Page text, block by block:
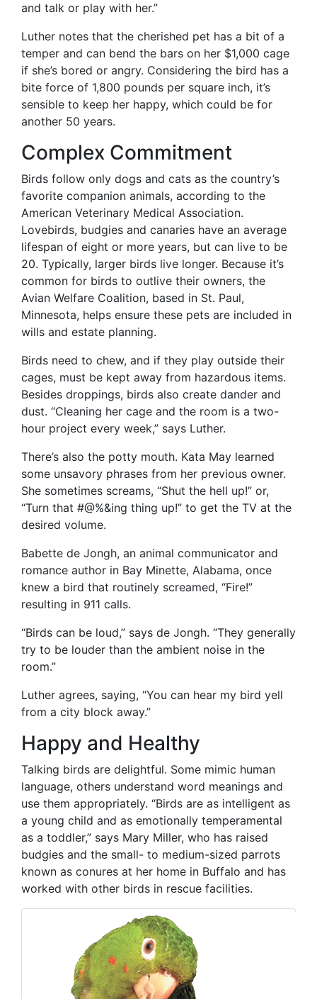
and talk or play with her.”
Luther notes that the cherished pet has a bit of a
temper and can bend the bars on her $1,000 cage
if she’s bored or angry. Considering the bird has a
bite force of 1,800 pounds per square inch, it’s
sensible to keep her happy, which could be for
another 50 years.
Complex Commitment
Birds follow only dogs and cats as the country’s
favorite companion animals, according to the
American Veterinary Medical Association.
Lovebirds, budgies and canaries have an average
lifespan of eight or more years, but can live to be
20. Typically, larger birds live longer. Because it’s
common for birds to outlive their owners, the
Avian Welfare Coalition, based in St. Paul,
Minnesota, helps ensure these pets are included in
wills and estate planning.
Birds need to chew, and if they play outside their
cages, must be kept away from hazardous items.
Besides droppings, birds also create dander and
dust. “Cleaning her cage and the room is a two-
hour project every week,” says Luther.
There’s also the potty mouth. Kata May learned
some unsavory phrases from her previous owner.
She sometimes screams, “Shut the hell up!” or,
“Turn that #@%&ing thing up!” to get the TV at the
desired volume.
Babette de Jongh, an animal communicator and
romance author in Bay Minette, Alabama, once
knew a bird that routinely screamed, “Fire!”
resulting in 911 calls.
“Birds can be loud,” says de Jongh. “They generally
try to be louder than the ambient noise in the
room.”
Luther agrees, saying, “You can hear my bird yell
from a city block away.”
Happy and Healthy
Talking birds are delightful. Some mimic human
language, others understand word meanings and
use them appropriately. “Birds are as intelligent as
a young child and as emotionally temperamental
as a toddler,” says Mary Miller, who has raised
budgies and the small- to medium-sized parrots
known as conures at her home in Buffalo and has
worked with other birds in rescue facilities.